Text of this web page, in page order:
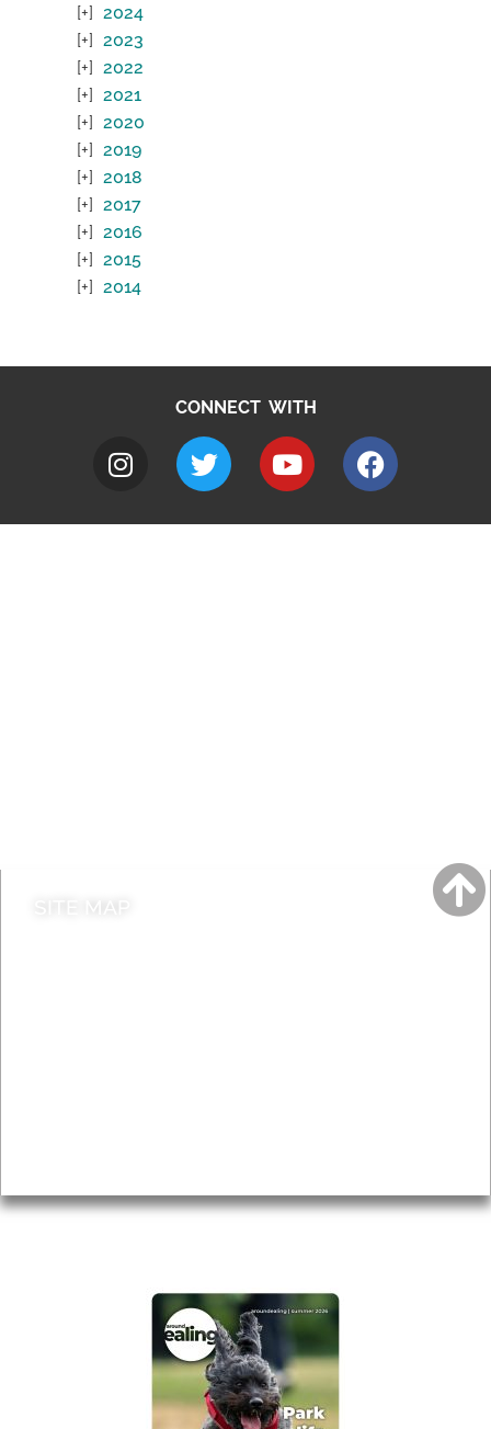
2024
2023
2022
2021
2020
2019
2018
2017
2016
2015
2014
CONNECT WITH